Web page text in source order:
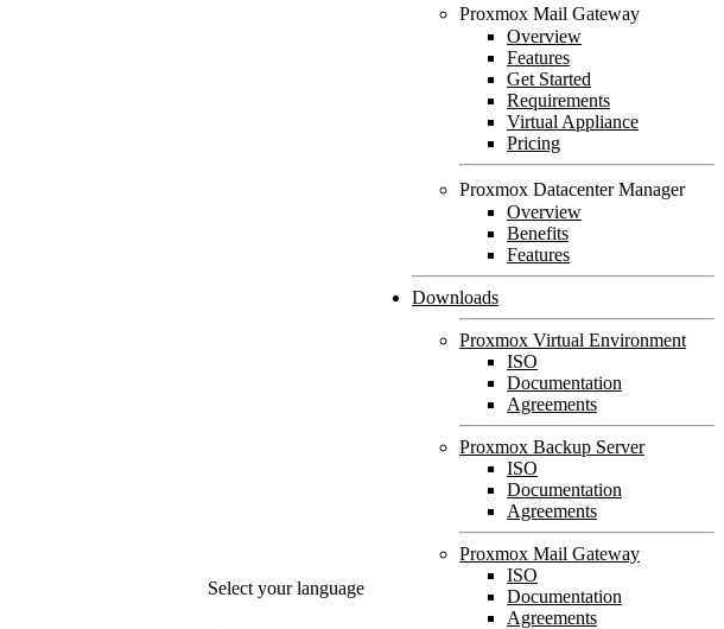
Select your language
Proxmox Mail Gateway
Overview
Features
Get Started
Requirements
Virtual Appliance
Pricing
Proxmox Datacenter Manager
Overview
Benefits
Features
Downloads
Proxmox Virtual Environment
ISO
Documentation
Agreements
Proxmox Backup Server
ISO
Documentation
Agreements
Proxmox Mail Gateway
ISO
Documentation
Agreements